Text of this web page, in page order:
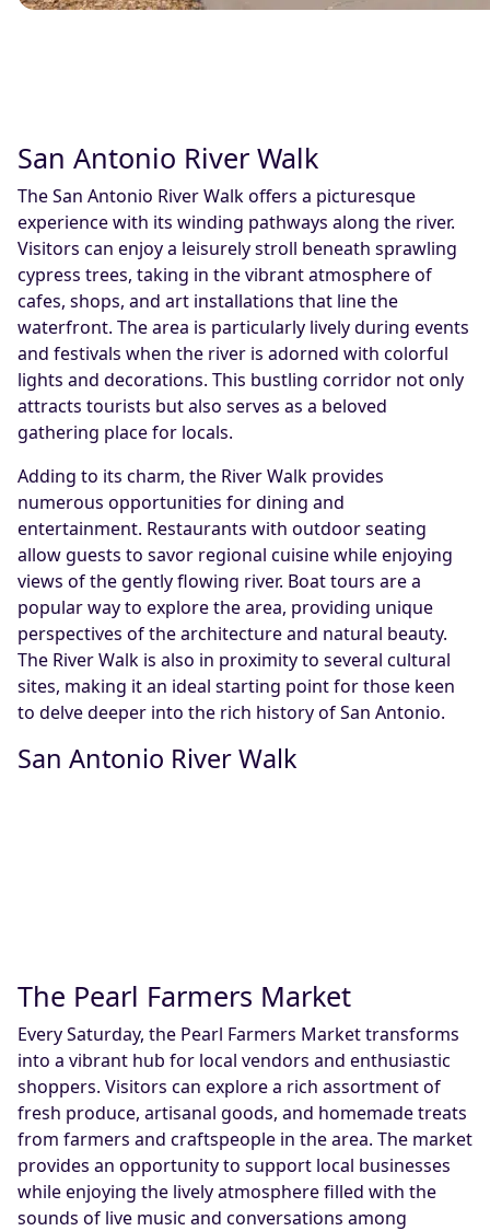
San Antonio River Walk
The San Antonio River Walk offers a picturesque
experience with its winding pathways along the river.
Visitors can enjoy a leisurely stroll beneath sprawling
cypress trees, taking in the vibrant atmosphere of
cafes, shops, and art installations that line the
waterfront. The area is particularly lively during events
and festivals when the river is adorned with colorful
lights and decorations. This bustling corridor not only
attracts tourists but also serves as a beloved
gathering place for locals.
Adding to its charm, the River Walk provides
numerous opportunities for dining and
entertainment. Restaurants with outdoor seating
allow guests to savor regional cuisine while enjoying
views of the gently flowing river. Boat tours are a
popular way to explore the area, providing unique
perspectives of the architecture and natural beauty.
The River Walk is also in proximity to several cultural
sites, making it an ideal starting point for those keen
to delve deeper into the rich history of San Antonio.
San Antonio River Walk
The Pearl Farmers Market
Every Saturday, the Pearl Farmers Market transforms
into a vibrant hub for local vendors and enthusiastic
shoppers. Visitors can explore a rich assortment of
fresh produce, artisanal goods, and homemade treats
from farmers and craftspeople in the area. The market
provides an opportunity to support local businesses
while enjoying the lively atmosphere filled with the
sounds of live music and conversations among